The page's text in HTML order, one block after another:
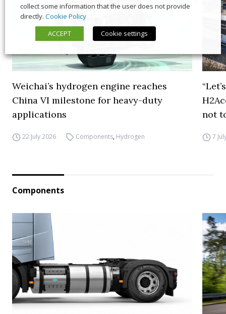
Weichai’s hydrogen engine reaches
China VI milestone for heavy-duty
applications
22 July 2026 Components, Hydrogen
not
7
Components
collect some information that the user does not provide
directly. Cookie Policy
ACCEPT
Cookie settings